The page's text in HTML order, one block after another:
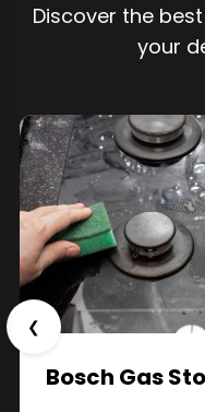
Discover the
your
Bosch Gas
❮